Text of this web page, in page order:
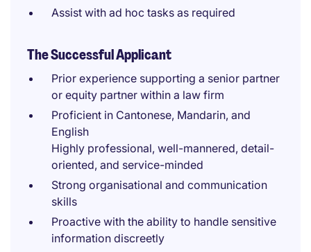
Assist with ad hoc tasks as required
The Successful Applicant
Prior experience supporting a senior partner
or equity partner within a law firm
Proficient in Cantonese, Mandarin, and
English
Highly professional, well-mannered, detail-
oriented, and service-minded
Strong organisational and communication
skills
Proactive with the ability to handle sensitive
information discreetly